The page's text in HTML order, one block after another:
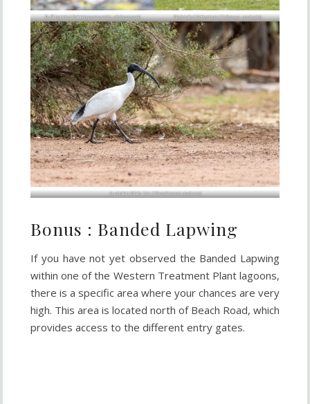
Buff-banded Rail (Hypotaenidia philippensis) Black-tailed Nativehen (Tribonyx ventralis)
Australian White Ibis (Threskiornis molucca)
Bonus : Banded Lapwing
If you have not yet observed the Banded Lapwing
within one of the Western Treatment Plant lagoons,
there is a specific area where your chances are very
high. This area is located north of Beach Road, which
provides access to the different entry gates.